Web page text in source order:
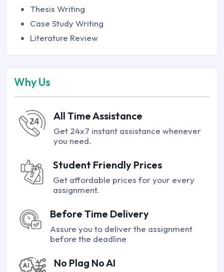
Thesis Writing
Case Study Writing
Literature Review
Why Us
All Time Assistance
Get 24x7 instant assistance whenever
you need.
Student Friendly Prices
Get affordable prices for your every
assignment.
Before Time Delivery
Assure you to deliver the assignment
before the deadline
No Plag No AI